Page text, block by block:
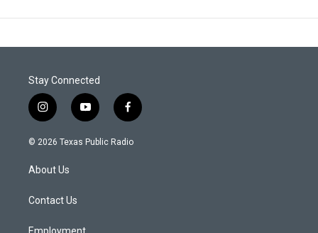
Stay Connected
i
n
s
a
g
a
y
o
u
f
a
c
© 2026 Texas Public Radio
About Us
Contact Us